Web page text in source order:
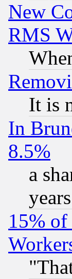
New
RMS
It is
In
8.5%
a
years
15%